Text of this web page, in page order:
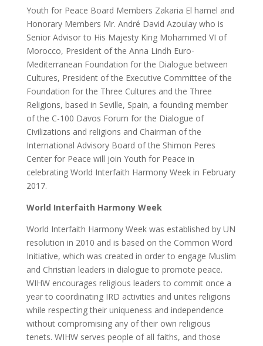
Youth for Peace Board Members Zakaria El hamel and
Honorary Members Mr. André David Azoulay who is
Senior Advisor to His Majesty King Mohammed VI of
Morocco, President of the Anna Lindh Euro-
Mediterranean Foundation for the Dialogue between
Cultures, President of the Executive Committee of the
Foundation for the Three Cultures and the Three
Religions, based in Seville, Spain, a founding member
of the C-100 Davos Forum for the Dialogue of
Civilizations and religions and Chairman of the
International Advisory Board of the Shimon Peres
Center for Peace will join Youth for Peace in
celebrating World Interfaith Harmony Week in February
2017.
World Interfaith Harmony Week
World Interfaith Harmony Week was established by UN
resolution in 2010 and is based on the Common Word
Initiative, which was created in order to engage Muslim
and Christian leaders in dialogue to promote peace.
WIHW encourages religious leaders to commit once a
year to coordinating IRD activities and unites religions
while respecting their uniqueness and independence
without compromising any of their own religious
tenets. WIHW serves people of all faiths, and those